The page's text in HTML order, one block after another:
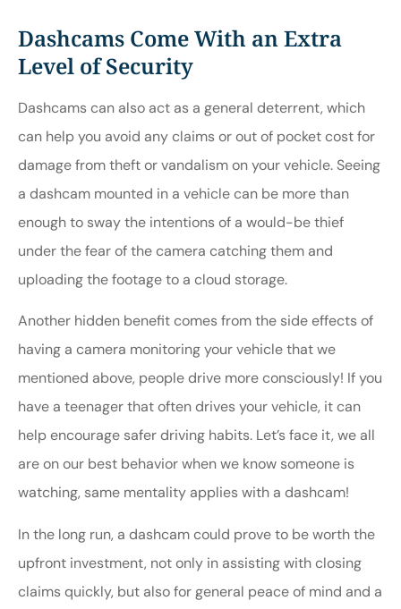
Dashcams Come With an Extra
Level of Security
Dashcams can also act as a general deterrent, which
can help you avoid any claims or out of pocket cost for
damage from theft or vandalism on your vehicle. Seeing
a dashcam mounted in a vehicle can be more than
enough to sway the intentions of a would-be thief
under the fear of the camera catching them and
uploading the footage to a cloud storage.
Another hidden benefit comes from the side effects of
having a camera monitoring your vehicle that we
mentioned above, people drive more consciously! If you
have a teenager that often drives your vehicle, it can
help encourage safer driving habits. Let’s face it, we all
are on our best behavior when we know someone is
watching, same mentality applies with a dashcam!
In the long run, a dashcam could prove to be worth the
upfront investment, not only in assisting with closing
claims quickly, but also for general peace of mind and a